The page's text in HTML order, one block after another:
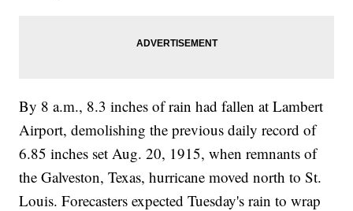
By 8 a.m., 8.3 inches of rain had fallen at Lambert
Airport, demolishing the previous daily record of
6.85 inches set Aug. 20, 1915, when remnants of
the Galveston, Texas, hurricane moved north to St.
Louis. Forecasters expected Tuesday's rain to wrap